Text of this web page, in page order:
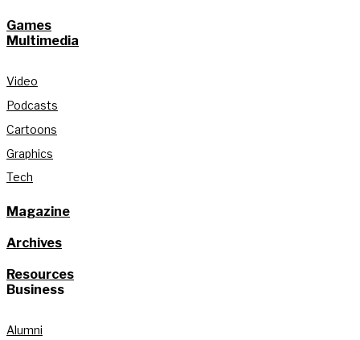
Games
Multimedia
Video
Podcasts
Cartoons
Graphics
Tech
Magazine
Archives
Resources
Business
Alumni